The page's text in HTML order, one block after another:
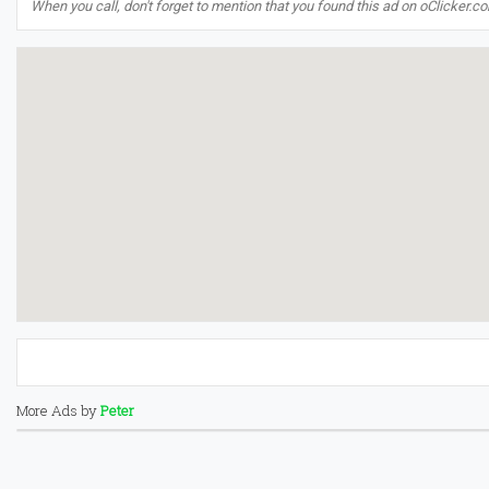
When you call, don't forget to mention that you found this ad on
More Ads byPeter